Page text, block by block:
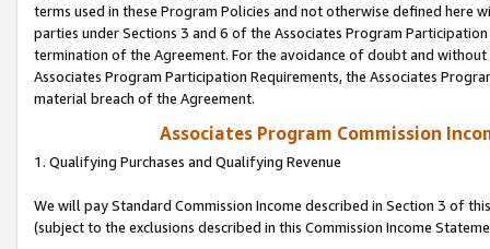
terms used in these Program Policies and not otherwise defined
parties under Sections 3 and 6 of the Associates Program
termination of the Agreement. For the avoidance of doubt and
Associates Program Participation Requirements, the Associates
material breach of the Agreement.
Associates Program Commission
1. Qualifying Purchases and Qualifying Revenue
We will pay Standard Commission Income described in Section 3 of
(subject to the exclusions described in this Commission Income